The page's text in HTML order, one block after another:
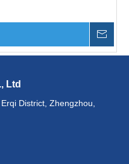
Ltd
District, Zhengzhou,